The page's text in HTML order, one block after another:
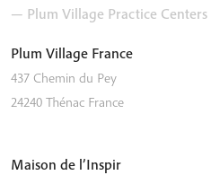
— Plum Village Practice Centers
Plum Village France
437 Chemin du Pey
24240 Thénac France
Maison de l’Inspir